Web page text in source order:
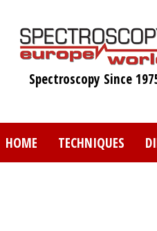
Spectroscopy Since
HOME TECHNIQUES